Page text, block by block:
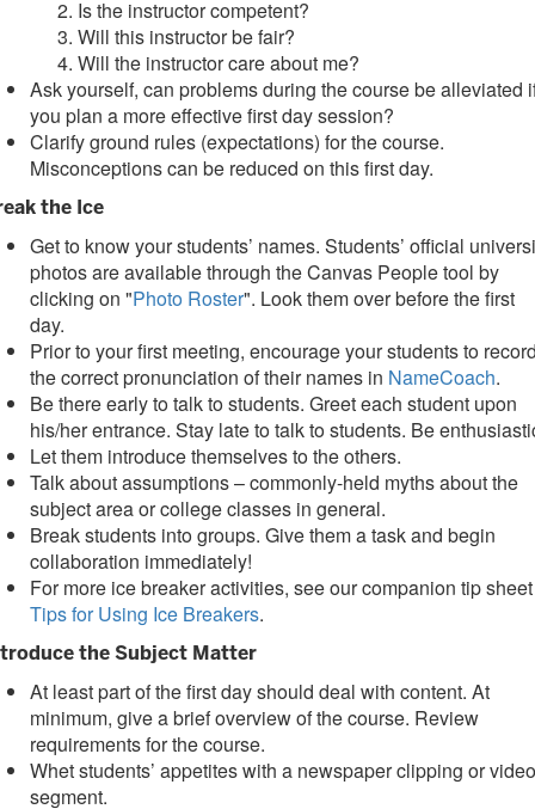
Is the instructor competent?
Will this instructor be fair?
Will the instructor care about me?
Ask yourself, can problems during the course be alleviated
you plan a more effective first day session?
Clarify ground rules (expectations) for the course.
Misconceptions can be reduced on this first day.
the Ice
Get to know your students’ names. Students’ official
photos are available through the Canvas People tool by
clicking on "Photo Roster". Look them over before the first
day.
Prior to your first meeting, encourage your students to
the correct pronunciation of their names in NameCoach.
Be there early to talk to students. Greet each student upon
his/her entrance. Stay late to talk to students. Be
Let them introduce themselves to the others.
Talk about assumptions – commonly-held myths about the
subject area or college classes in general.
Break students into groups. Give them a task and begin
collaboration immediately!
For more ice breaker activities, see our companion tip sheet
Tips for Using Ice Breakers.
the Subject Matter
At least part of the first day should deal with content. At
minimum, give a brief overview of the course. Review
requirements for the course.
Whet students’ appetites with a newspaper clipping or video
segment.